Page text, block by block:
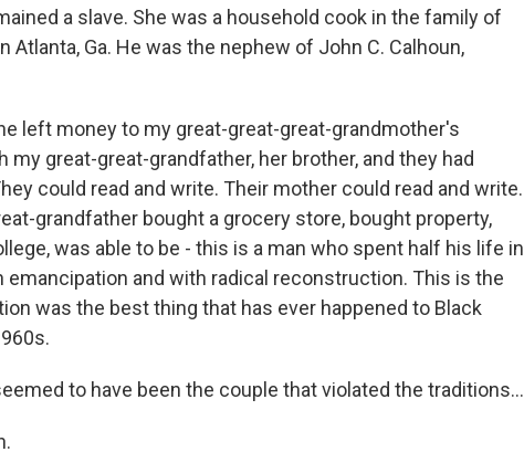
a slave. She was a household cook in the family of
Atlanta, Ga. He was the nephew of John C. Calhoun,
left money to my great-great-great-grandmother's
my great-great-grandfather, her brother, and they had
could read and write. Their mother could read and write.
grandfather bought a grocery store, bought property,
was able to be - this is a man who spent half his life in
emancipation and with radical reconstruction. This is the
was the best thing that has ever happened to Black
to have been the couple that violated the traditions...